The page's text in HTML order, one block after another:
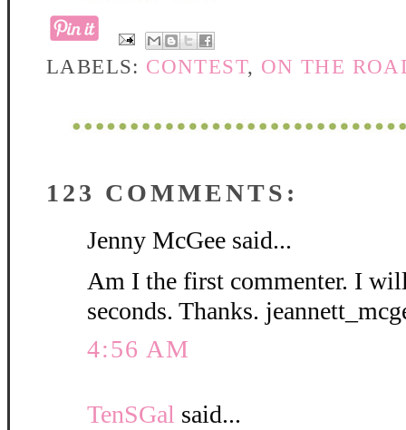
LABELS: CONTEST, ON THE
123 COMMENTS:
Jenny McGee said...
Am I the first commenter. I
seconds. Thanks.
4:56 AM
TenSGal said...